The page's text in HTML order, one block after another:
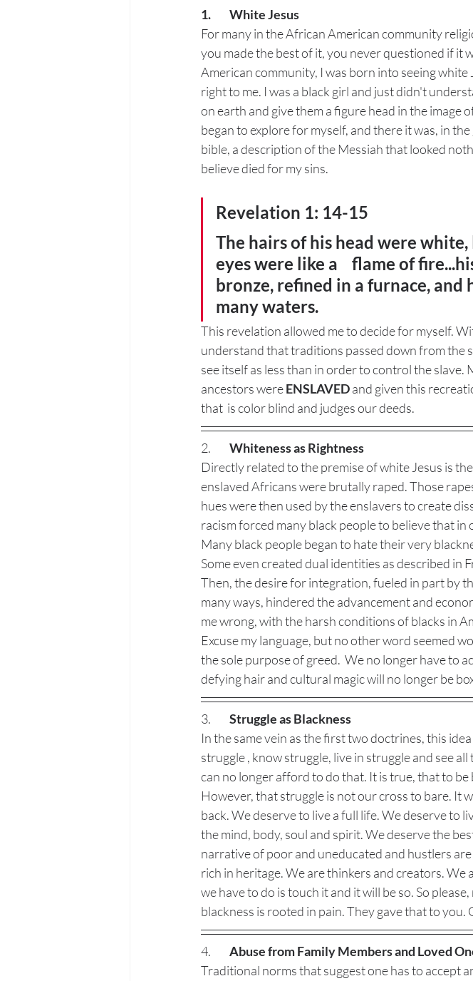
1.
White Jesus
For many in the African American community
you made the best of it, you never questioned if it
American community, I was born into seeing
right to me. I was a black girl and just didn't
on earth and give them a figure head in the image
began to explore for myself, and there it was, in
bible, a description of the Messiah that looked
believe died for my sins.
Revelation 1: 14-15
The hairs of his head were
eyes were like a
flame of
bronze, refined in a furnace, and
many waters.
This revelation allowed me to decide for myself.
understand that traditions passed down from the
see itself as less than in order to control the slave.
ancestors were ENSLAVED and given this
that  is color blind and judges our deeds.
Whiteness as Rightness
Directly related to the premise of white Jesus is
enslaved Africans were brutally raped. Those
hues were then used by the enslavers to create
racism forced many black people to believe that
Many black people began to hate their very
Some even created dual identities as described in
Then, the desire for integration, fueled in part by
many ways, hindered the advancement and
me wrong, with the harsh conditions of blacks in
Excuse my language, but no other word seemed
the sole purpose of greed.  We no longer have to
defying hair and cultural magic will no longer be
Struggle as Blackness
In the same vein as the first two doctrines, this
struggle , know struggle, live in struggle and see
can no longer afford to do that. It is true, that to
However, that struggle is not our cross to bare. It
back. We deserve to live a full life. We deserve to
the mind, body, soul and spirit. We deserve the
narrative of poor and uneducated and hustlers
rich in heritage. We are thinkers and creators. We
we have to do is touch it and it will be so. So
blackness is rooted in pain. They gave that to you.
Abuse from Family Members and Loved
Traditional norms that suggest one has to accept